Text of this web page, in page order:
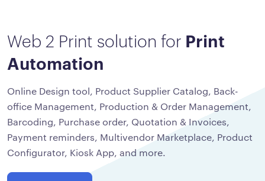
Web 2 Print solution for Print
Automation
Online Design tool, Product Supplier Catalog, Back-
office Management, Production & Order Management,
Barcoding, Purchase order, Quotation & Invoices,
Payment reminders, Multivendor Marketplace, Product
Configurator, Kiosk App, and more.